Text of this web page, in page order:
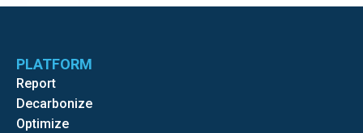
PLATFORM
Report
Decarbonize
Optimize